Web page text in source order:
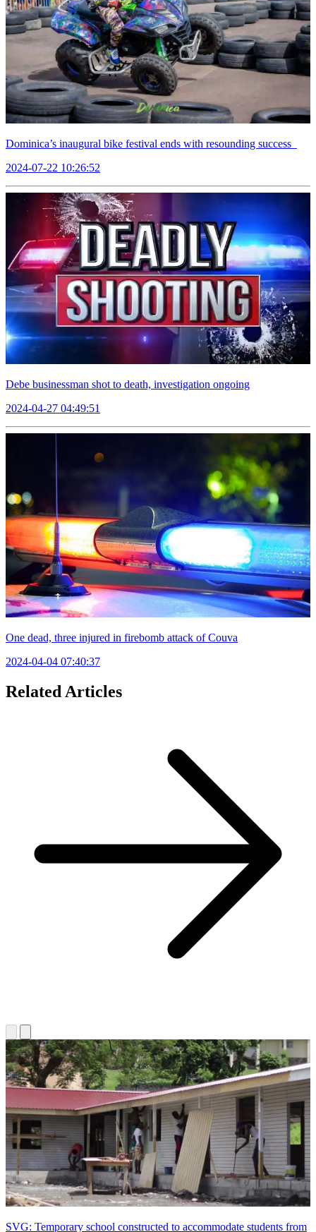
Dominica’s inaugural bike festival ends with resounding success
2024-07-22 10:26:52
Debe businessman shot to death, investigation ongoing
2024-04-27 04:49:51
One dead, three injured in firebomb attack of Couva
2024-04-04 07:40:37
Related Articles
SVG: Temporary school constructed to accommodate students from